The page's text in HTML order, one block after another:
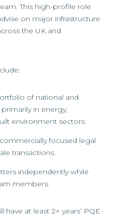
This high-profile role
on major infrastructure
the UK and
of national and
in energy,
environment sectors.
focused legal
transactions.
independently while
members.
have at least 2+ years’ PQE